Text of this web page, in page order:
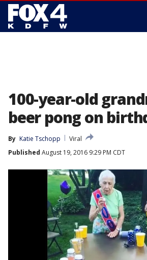
100-year-old
beer pong on
By Katie Tschopp
Viral
Published August 19, 2016 9:29 PM CDT